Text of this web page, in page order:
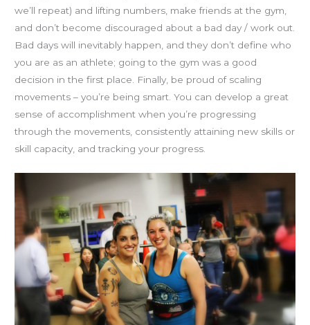
we’ll repeat) and lifting numbers, make friends at the gym,
and don’t become discouraged about a bad day / work out.
Bad days will inevitably happen, and they don’t define who
you are as an athlete; going to the gym was a good
decision in the first place. Finally, be proud of scaling
movements – you’re being smart. You can develop a great
sense of accomplishment when you’re progressing
through the movements, consistently attaining new skills or
skill capacity, and tracking your progress.